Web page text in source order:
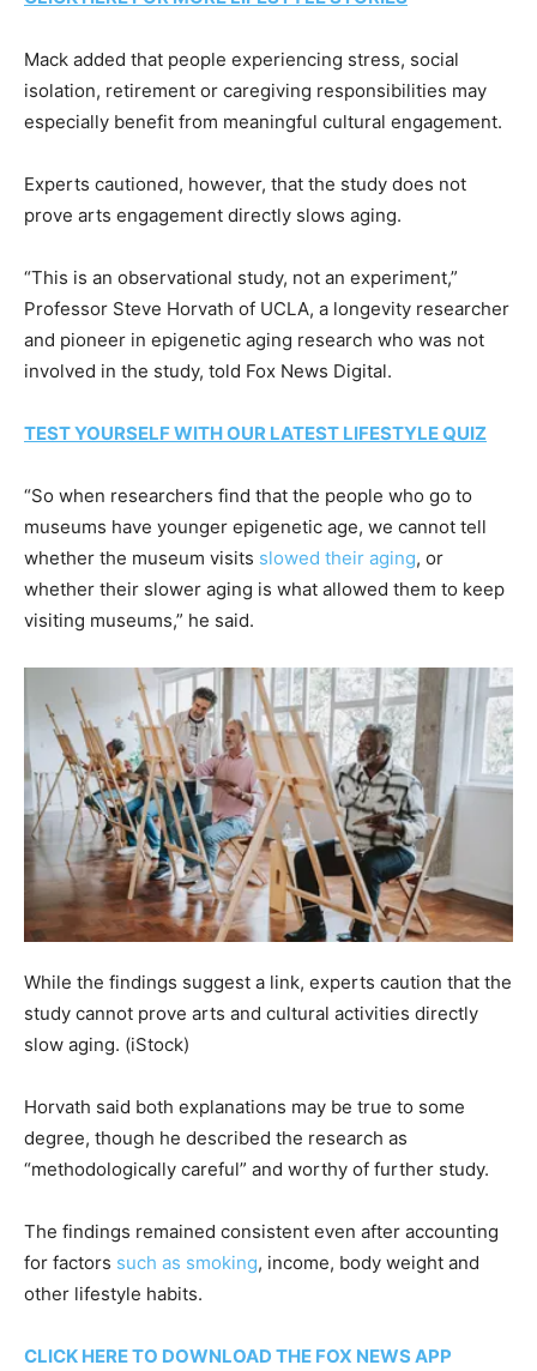
Mack added that people experiencing stress, social
isolation, retirement or caregiving responsibilities may
especially benefit from meaningful cultural engagement.
Experts cautioned, however, that the study does not
prove arts engagement directly slows aging.
“This is an observational study, not an experiment,”
Professor Steve Horvath of UCLA, a longevity researcher
and pioneer in epigenetic aging research who was not
involved in the study, told Fox News Digital.
TEST YOURSELF WITH OUR LATEST LIFESTYLE QUIZ
“So when researchers find that the people who go to
museums have younger epigenetic age, we cannot tell
whether the museum visits slowed their aging, or
whether their slower aging is what allowed them to keep
visiting museums,” he said.
While the findings suggest a link, experts caution that the
study cannot prove arts and cultural activities directly
slow aging. (iStock)
Horvath said both explanations may be true to some
degree, though he described the research as
“methodologically careful” and worthy of further study.
The findings remained consistent even after accounting
for factors such as smoking, income, body weight and
other lifestyle habits.
CLICK HERE TO DOWNLOAD THE FOX NEWS APP